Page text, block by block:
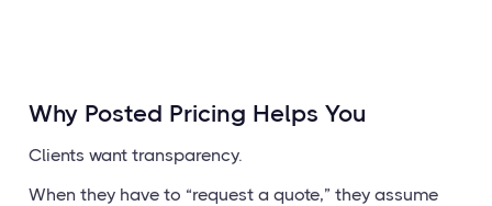
Why Posted Pricing Helps You
Clients want transparency.
When they have to “request a quote,” they assume